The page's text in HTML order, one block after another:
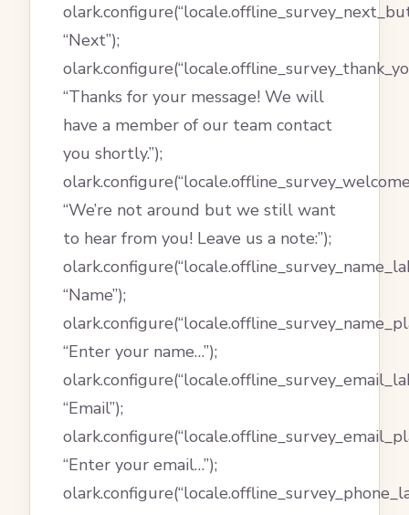
“Next”);
“Thanks for your message! We will
have a member of our team contact
you shortly.”);
“We’re not around but we still want
to hear from you! Leave us a note:”);
“Name”);
“Enter your name…”);
“Email”);
“Enter your email…”);